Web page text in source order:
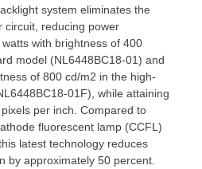
system eliminates the
circuit, reducing power
with brightness of 400
model (NL6448BC18-01) and
of 800 cd/m2 in the high-
01F), while attaining
per inch. Compared to
fluorescent lamp (CCFL)
latest technology reduces
by approximately 50 percent.